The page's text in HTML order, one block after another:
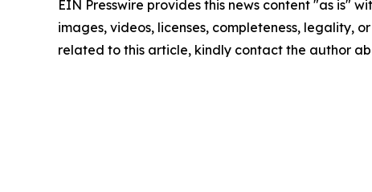
EIN Presswire provides this news content "as is"
images, videos, licenses, completeness, legality,
related to this article, kindly contact the author